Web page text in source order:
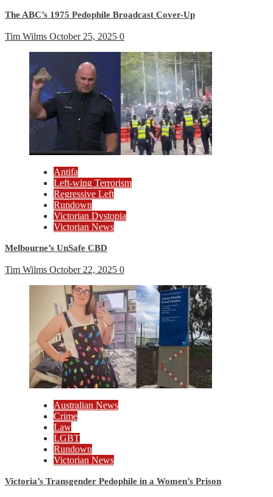
The ABC’s 1975 Pedophile Broadcast Cover-Up
Tim Wilms October 25, 2025 0
Antifa
Left-wing Terrorism
Regressive Left
Rundown
Victorian Dystopia
Victorian News
Melbourne’s UnSafe CBD
Tim Wilms October 22, 2025 0
Australian News
Crime
Law
LGBT
Rundown
Victorian News
Victoria’s Transgender Pedophile in a Women’s Prison